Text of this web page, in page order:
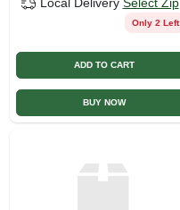
Local Delivery Select Zip
Only 2 Left
ADD TO CART
BUY NOW